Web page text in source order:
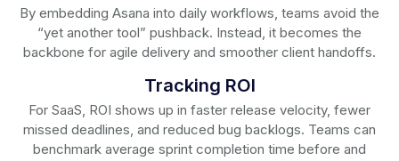
By embedding Asana into daily workflows, teams avoid the
“yet another tool” pushback. Instead, it becomes the
backbone for agile delivery and smoother client handoffs.
Tracking ROI
For SaaS, ROI shows up in faster release velocity, fewer
missed deadlines, and reduced bug backlogs. Teams can
benchmark average sprint completion time before and